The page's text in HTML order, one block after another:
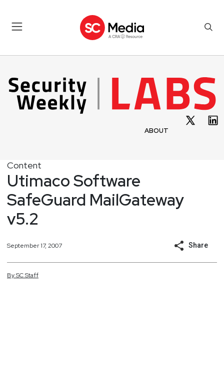
ABOUT
Content
Utimaco Software
SafeGuard MailGateway
v5.2
September 17, 2007 Share
BySCStaff